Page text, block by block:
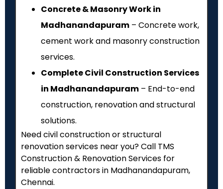
Concrete & Masonry Work in
Madhanandapuram – Concrete work,
cement work and masonry construction
services.
Complete Civil Construction Services
in Madhanandapuram – End-to-end
construction, renovation and structural
solutions.
Need civil construction or structural
renovation services near you? Call TMS
Construction & Renovation Services for
reliable contractors in Madhanandapuram,
Chennai.